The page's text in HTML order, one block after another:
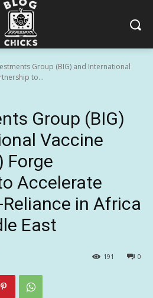
Group (BIG) and International
to...
Group (BIG)
Vaccine
Forge
Accelerate
in Africa
East
0
191